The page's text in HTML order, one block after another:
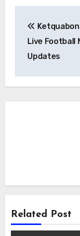
Live Football
Updates
Related Post